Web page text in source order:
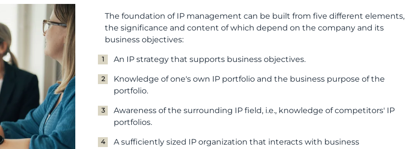
The foundation of IP management can be built from five different elements,
the significance and content of which depend on the company and its
business objectives:
An IP strategy that supports business objectives.
Knowledge of one's own IP portfolio and the business purpose of the
portfolio.
Awareness of the surrounding IP field, i.e., knowledge of competitors' IP
portfolios.
A sufficiently sized IP organization that interacts with business